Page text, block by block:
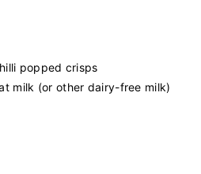
popped crisps
milk (or other dairy-free milk)